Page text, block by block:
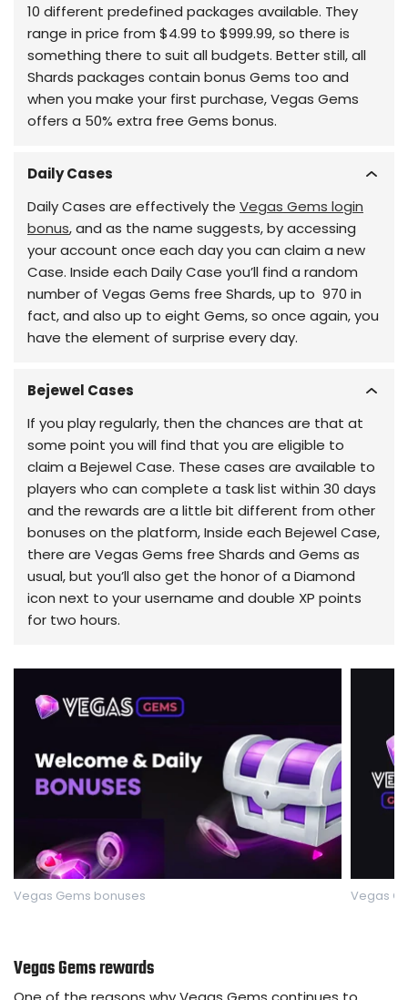
10 different predefined packages available. They
range in price from $4.99 to $999.99, so there is
something there to suit all budgets. Better still, all
Shards packages contain bonus Gems too and
when you make your first purchase, Vegas Gems
offers a 50% extra free Gems bonus.
Daily Cases
Daily Cases are effectively the Vegas Gems login
bonus, and as the name suggests, by accessing
your account once each day you can claim a new
Case. Inside each Daily Case you’ll find a random
number of Vegas Gems free Shards, up to 970 in
fact, and also up to eight Gems, so once again, you
have the element of surprise every day.
Bejewel Cases
If you play regularly, then the chances are that at
some point you will find that you are eligible to
claim a Bejewel Case. These cases are available to
players who can complete a task list within 30 days
and the rewards are a little bit different from other
bonuses on the platform, Inside each Bejewel Case,
there are Vegas Gems free Shards and Gems as
usual, but you’ll also get the honor of a Diamond
icon next to your username and double XP points
for two hours.
Vegas Gems bonuses Vegas
Vegas Gems rewards